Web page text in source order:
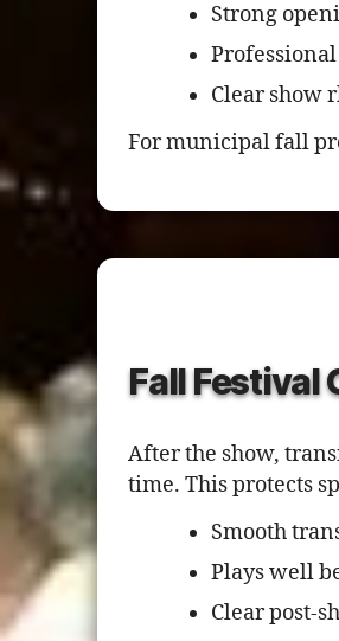
Strong
Clear show
For municipal fall
Fall Festival
After the show,
time. This protects
Smooth
Plays well
Clear post-